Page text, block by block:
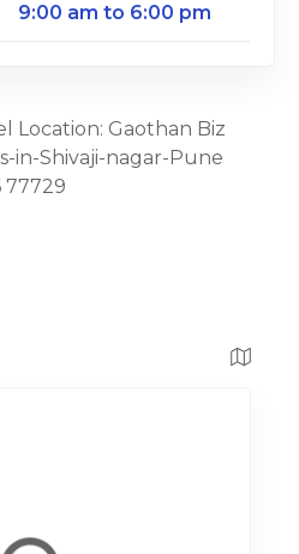
9:00 am to 6:00 pm
Location: Gaothan Biz
in-Shivaji-nagar-Pune
77729